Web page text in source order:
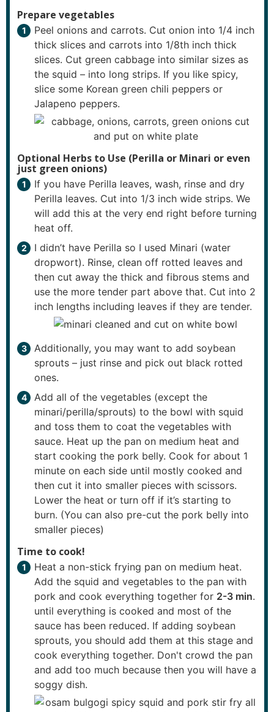
Prepare vegetables
Peel onions and carrots. Cut onion into 1/4 inch
thick slices and carrots into 1/8th inch thick
slices. Cut green cabbage into similar sizes as
the squid – into long strips. If you like spicy,
slice some Korean green chili peppers or
Jalapeno peppers.
Optional Herbs to Use (Perilla or Minari or even
just green onions)
If you have Perilla leaves, wash, rinse and dry
Perilla leaves. Cut into 1/3 inch wide strips. We
will add this at the very end right before turning
heat off.
I didn’t have Perilla so I used Minari (water
dropwort). Rinse, clean off rotted leaves and
then cut away the thick and fibrous stems and
use the more tender part above that. Cut into 2
inch lengths including leaves if they are tender.
Additionally, you may want to add soybean
sprouts – just rinse and pick out black rotted
ones.
Add all of the vegetables (except the
minari/perilla/sprouts) to the bowl with squid
and toss them to coat the vegetables with
sauce. Heat up the pan on medium heat and
start cooking the pork belly. Cook for about 1
minute on each side until mostly cooked and
then cut it into smaller pieces with scissors.
Lower the heat or turn off if it’s starting to
burn. (You can also pre-cut the pork belly into
smaller pieces)
Time to cook!
Heat a non-stick frying pan on medium heat.
Add the squid and vegetables to the pan with
pork and cook everything together for 2-3 min.
until everything is cooked and most of the
sauce has been reduced. If adding soybean
sprouts, you should add them at this stage and
cook everything together. Don't crowd the pan
and add too much because then you will have a
soggy dish.